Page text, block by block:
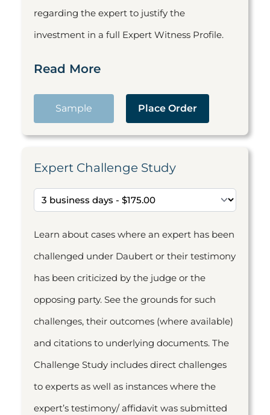
regarding the expert to justify the
investment in a full Expert Witness Profile.
Read More
Sample Place Order
Expert Challenge Study
Learn about cases where an expert has been
challenged under Daubert or their testimony
has been criticized by the judge or the
opposing party. See the grounds for such
challenges, their outcomes (where available)
and citations to underlying documents. The
Challenge Study includes direct challenges
to experts as well as instances where the
expert’s testimony/ affidavit was submitted